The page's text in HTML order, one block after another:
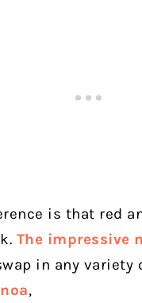
is that red
The impressive
in any
,